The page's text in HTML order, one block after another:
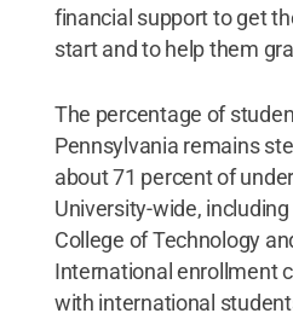
financial support to get
start and to help them
The percentage of
Pennsylvania remains
about 71 percent of
University-wide,
College of Technology
International enrollment
with international